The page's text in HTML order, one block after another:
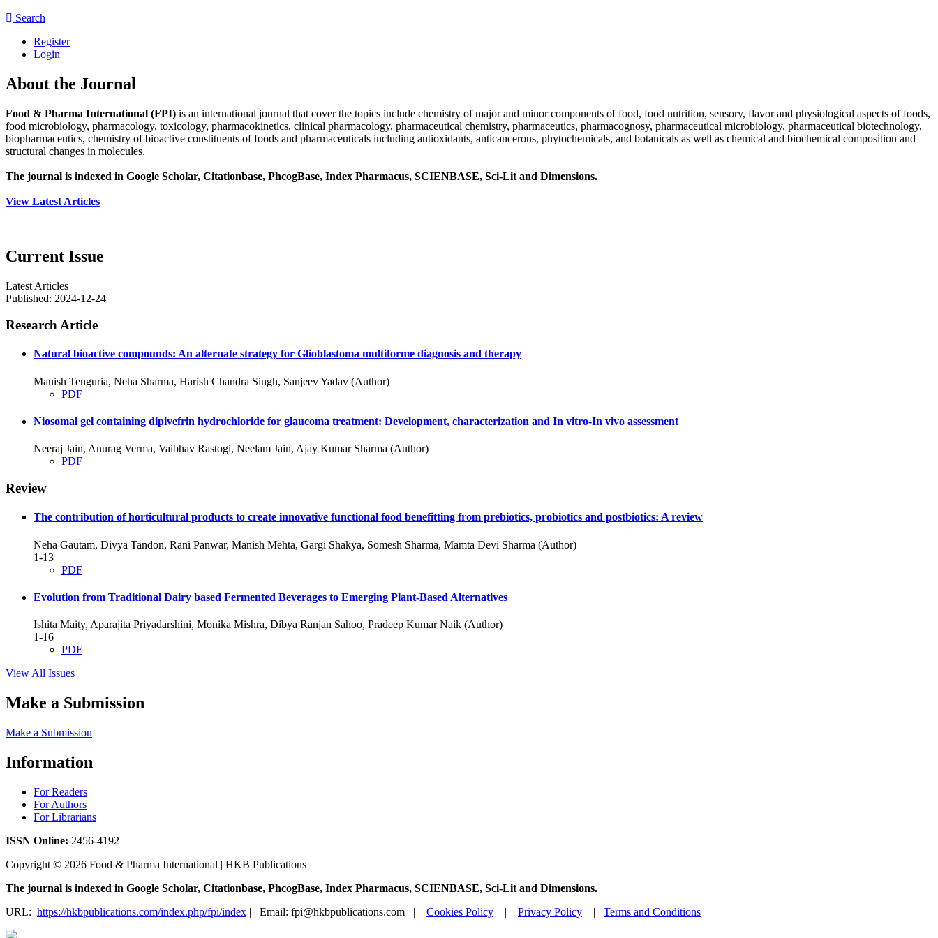
Search
Register
Login
About the Journal
Food & Pharma International (FPI) is an international journal that cover the topics include chemistry of major and minor components of food, food nutrition, sensory, flavor and physiological aspects of foods,
food microbiology, pharmacology, toxicology, pharmacokinetics, clinical pharmacology, pharmaceutical chemistry, pharmaceutics, pharmacognosy, pharmaceutical microbiology, pharmaceutical biotechnology,
biopharmaceutics, chemistry of bioactive constituents of foods and pharmaceuticals including antioxidants, anticancerous, phytochemicals, and botanicals as well as chemical and biochemical composition and
structural changes in molecules.
The journal is indexed in Google Scholar, Citationbase, PhcogBase, Index Pharmacus, SCIENBASE, Sci-Lit and Dimensions.
View Latest Articles
Current Issue
Latest Articles
Published: 2024-12-24
Research Article
Natural bioactive compounds: An alternate strategy for Glioblastoma multiforme diagnosis and therapy
Manish Tenguria, Neha Sharma, Harish Chandra Singh, Sanjeev Yadav (Author)
PDF
Niosomal gel containing dipivefrin hydrochloride for glaucoma treatment: Development, characterization and In vitro-In vivo assessment
Neeraj Jain, Anurag Verma, Vaibhav Rastogi, Neelam Jain, Ajay Kumar Sharma (Author)
PDF
Review
The contribution of horticultural products to create innovative functional food benefitting from prebiotics, probiotics and postbiotics: A review
Neha Gautam, Divya Tandon, Rani Panwar, Manish Mehta, Gargi Shakya, Somesh Sharma, Mamta Devi Sharma (Author)
1-13
PDF
Evolution from Traditional Dairy based Fermented Beverages to Emerging Plant-Based Alternatives
Ishita Maity, Aparajita Priyadarshini, Monika Mishra, Dibya Ranjan Sahoo, Pradeep Kumar Naik (Author)
1-16
PDF
View All Issues
Make a Submission
Make a Submission
Information
For Readers
For Authors
For Librarians
ISSN Online: 2456-4192
Copyright © 2026 Food & Pharma International | HKB Publications
The journal is indexed in Google Scholar, Citationbase, PhcogBase, Index Pharmacus, SCIENBASE, Sci-Lit and Dimensions.
URL: https://hkbpublications.com/index.php/fpi/index | Email: fpi@hkbpublications.com | Cookies Policy | Privacy Policy | Terms and Conditions